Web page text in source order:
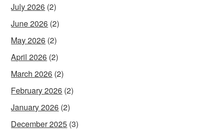
July 2026 (2)
June 2026 (2)
May 2026 (2)
April 2026 (2)
March 2026 (2)
February 2026 (2)
January 2026 (2)
December 2025 (3)